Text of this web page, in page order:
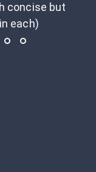
concise but
each)